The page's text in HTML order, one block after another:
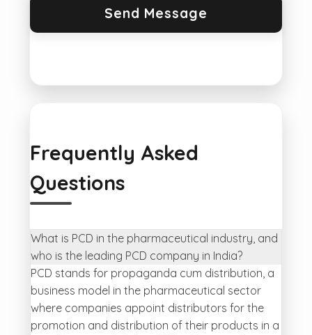
Frequently Asked
Questions
What is PCD in the pharmaceutical industry, and
who is the leading PCD company in India?
PCD stands for propaganda cum distribution, a
business model in the pharmaceutical sector
where companies appoint distributors for the
promotion and distribution of their products in a